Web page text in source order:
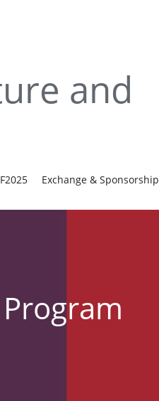
and
Exchange & Sponsorship